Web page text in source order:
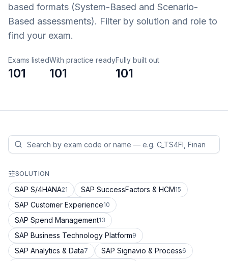
based formats (System-Based and Scenario-
Based assessments). Filter by solution and role to
find your exam.
Exams listed
101
With practice ready
101
Fully built out
101
SOLUTION
SAP S/4HANA21 SAP SuccessFactors & HCM15
SAP Customer Experience10
SAP Spend Management13
SAP Business Technology Platform9
SAP Analytics & Data7 SAP Signavio & Process6